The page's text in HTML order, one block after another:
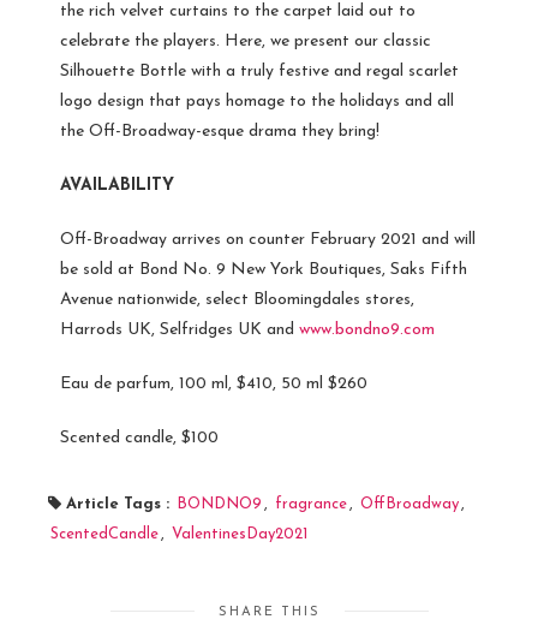
the rich velvet curtains to the carpet laid out to
celebrate the players. Here, we present our classic
Silhouette Bottle with a truly festive and regal scarlet
logo design that pays homage to the holidays and all
the Off-Broadway-esque drama they bring!
AVAILABILITY
Off-Broadway arrives on counter February 2021 and will
be sold at Bond No. 9 New York Boutiques, Saks Fifth
Avenue nationwide, select Bloomingdales stores,
Harrods UK, Selfridges UK and www.bondno9.com
Eau de parfum, 100 ml, $410, 50 ml $260
Scented candle, $100
Article Tags : BONDNO9 fragrance OffBroadway
ScentedCandle
ValentinesDay2021
SHARE THIS